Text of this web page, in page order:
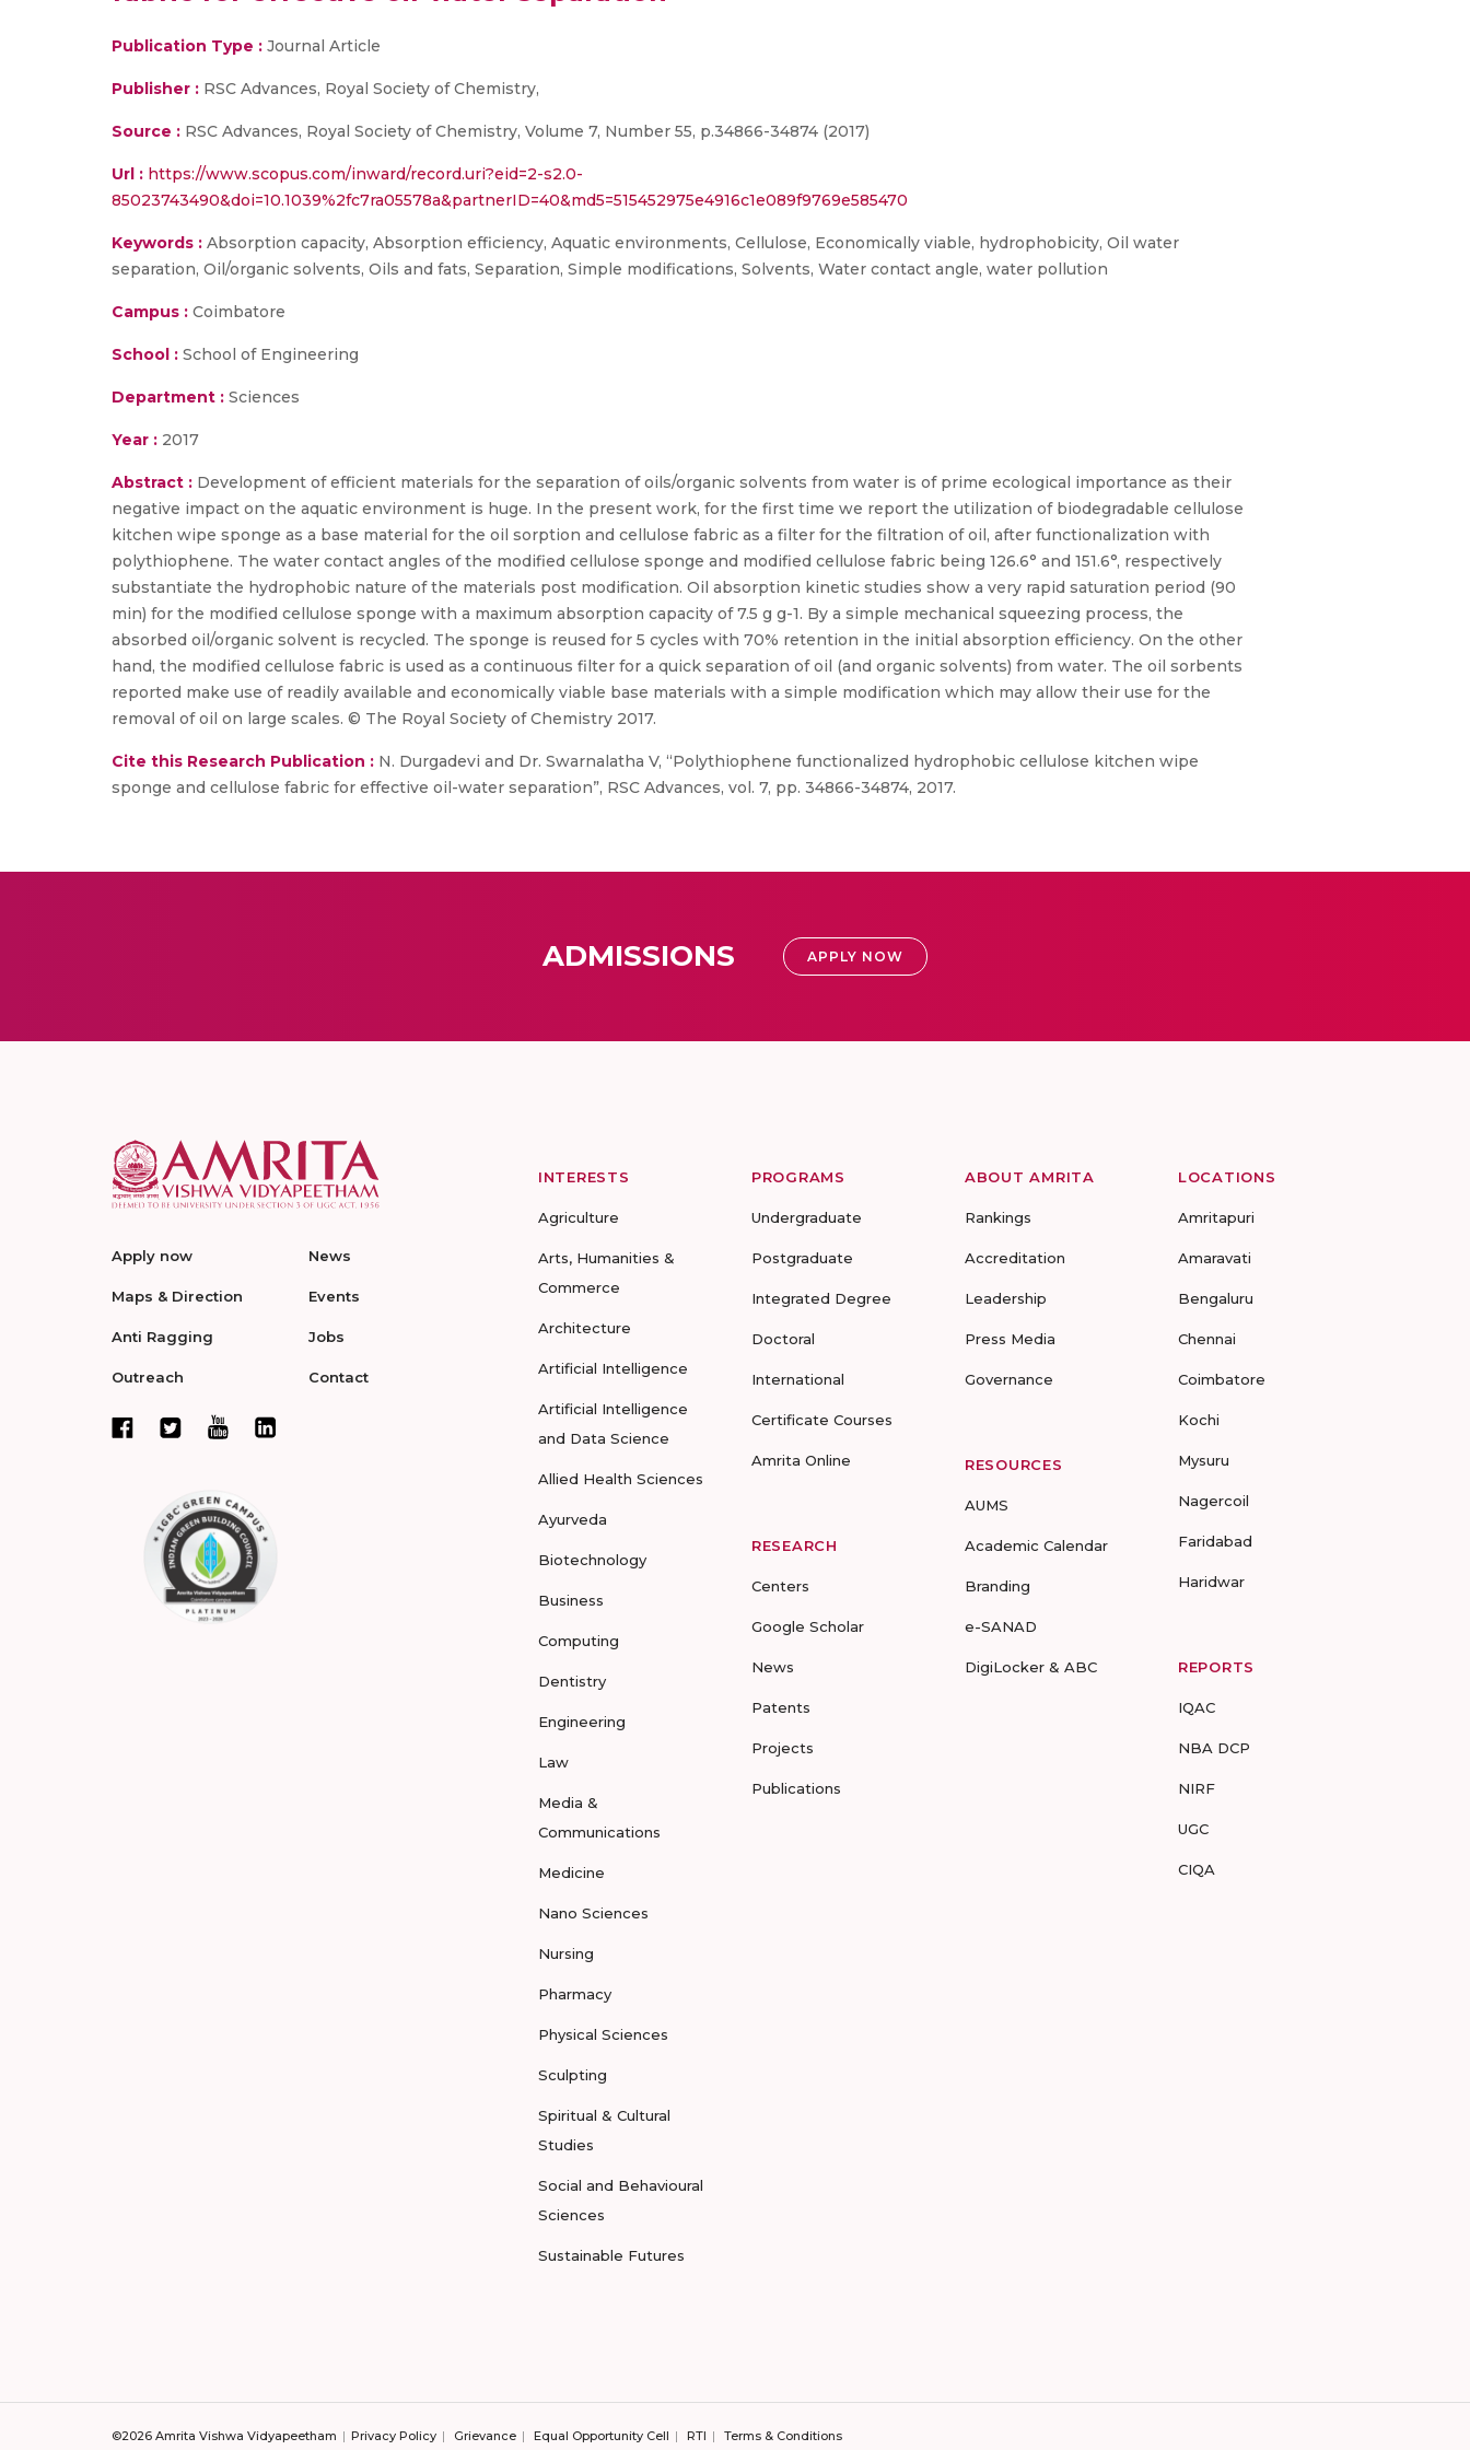
Publication Type : Journal Article
Publisher : RSC Advances, Royal Society of Chemistry,
Source : RSC Advances, Royal Society of Chemistry, Volume 7, Number 55, p.34866-34874 (2017)
Url : https://www.scopus.com/inward/record.uri?eid=2-s2.0-
85023743490&doi=10.1039%2fc7ra05578a&partnerID=40&md5=515452975e4916c1e089f9769e585470
Keywords : Absorption capacity, Absorption efficiency, Aquatic environments, Cellulose, Economically viable, hydrophobicity, Oil water
separation, Oil/organic solvents, Oils and fats, Separation, Simple modifications, Solvents, Water contact angle, water pollution
Campus : Coimbatore
School : School of Engineering
Department : Sciences
Year : 2017
Abstract : Development of efficient materials for the separation of oils/organic solvents from water is of prime ecological importance as their
negative impact on the aquatic environment is huge. In the present work, for the first time we report the utilization of biodegradable cellulose
kitchen wipe sponge as a base material for the oil sorption and cellulose fabric as a filter for the filtration of oil, after functionalization with
polythiophene. The water contact angles of the modified cellulose sponge and modified cellulose fabric being 126.6° and 151.6°, respectively
substantiate the hydrophobic nature of the materials post modification. Oil absorption kinetic studies show a very rapid saturation period (90
min) for the modified cellulose sponge with a maximum absorption capacity of 7.5 g g-1. By a simple mechanical squeezing process, the
absorbed oil/organic solvent is recycled. The sponge is reused for 5 cycles with 70% retention in the initial absorption efficiency. On the other
hand, the modified cellulose fabric is used as a continuous filter for a quick separation of oil (and organic solvents) from water. The oil sorbents
reported make use of readily available and economically viable base materials with a simple modification which may allow their use for the
removal of oil on large scales. © The Royal Society of Chemistry 2017.
Cite this Research Publication : N. Durgadevi and Dr. Swarnalatha V, “Polythiophene functionalized hydrophobic cellulose kitchen wipe
sponge and cellulose fabric for effective oil-water separation”, RSC Advances, vol. 7, pp. 34866-34874, 2017.
ADMISSIONS APPLY NOW
Apply now
Maps & Direction
Anti Ragging
Outreach
News
Events
Jobs
Contact
INTERESTS
Agriculture
Arts, Humanities &
Commerce
Architecture
Artificial Intelligence
Artificial Intelligence
and Data Science
Allied Health Sciences
Ayurveda
Biotechnology
Business
Computing
Dentistry
Engineering
Law
Media &
Communications
Medicine
Nano Sciences
Nursing
Pharmacy
Physical Sciences
Sculpting
Spiritual & Cultural
Studies
Social and Behavioural
Sciences
Sustainable Futures
PROGRAMS
Undergraduate
Postgraduate
Integrated Degree
Doctoral
International
Certificate Courses
Amrita Online
RESEARCH
Centers
Google Scholar
News
Patents
Projects
Publications
ABOUT AMRITA
Rankings
Accreditation
Leadership
Press Media
Governance
RESOURCES
AUMS
Academic Calendar
Branding
e-SANAD
DigiLocker & ABC
LOCATIONS
Amritapuri
Amaravati
Bengaluru
Chennai
Coimbatore
Kochi
Mysuru
Nagercoil
Faridabad
Haridwar
REPORTS
IQAC
NBA DCP
NIRF
UGC
CIQA
©2026 Amrita Vishwa Vidyapeetham Privacy Policy Grievance Equal Opportunity Cell RTI Terms & Conditions